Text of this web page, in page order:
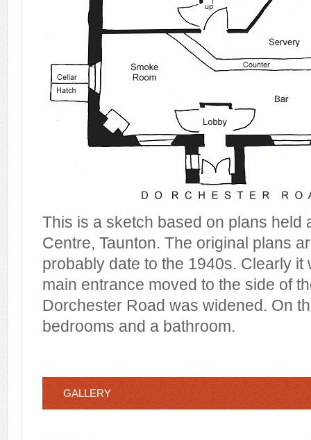
This is a sketch based on plans held
Centre, Taunton. The original plans
probably date to the 1940s. Clearly it
main entrance moved to the side of
Dorchester Road was widened. On
bedrooms and a bathroom.
GALLERY